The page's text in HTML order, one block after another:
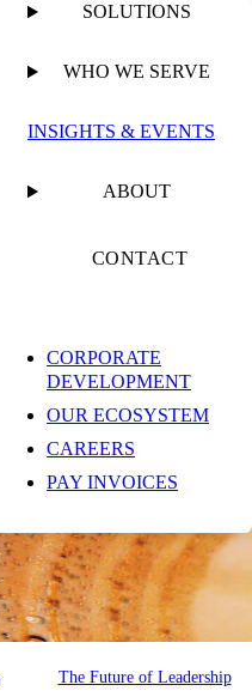
SOLUTIONS
WHO WE SERVE
INSIGHTS & EVENTS
ABOUT
CONTACT
CORPORATE
DEVELOPMENT
OUR ECOSYSTEM
CAREERS
PAY INVOICES
2025
Built for What’s Ahead
2025 Growth in Action
Our Commitment
Empowered People
The Future of Leadership